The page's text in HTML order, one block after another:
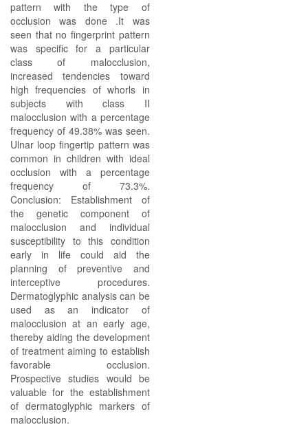
pattern with the type of
occlusion was done .It was
seen that no fingerprint pattern
was specific for a particular
class of malocclusion,
increased tendencies toward
high frequencies of whorls in
subjects with class II
malocclusion with a percentage
frequency of 49.38% was seen.
Ulnar loop fingertip pattern was
common in children with ideal
occlusion with a percentage
frequency of 73.3%.
Conclusion: Establishment of
the genetic component of
malocclusion and individual
susceptibility to this condition
early in life could aid the
planning of preventive and
interceptive procedures.
Dermatoglyphic analysis can be
used as an indicator of
malocclusion at an early age,
thereby aiding the development
of treatment aiming to establish
favorable occlusion.
Prospective studies would be
valuable for the establishment
of dermatoglyphic markers of
malocclusion.